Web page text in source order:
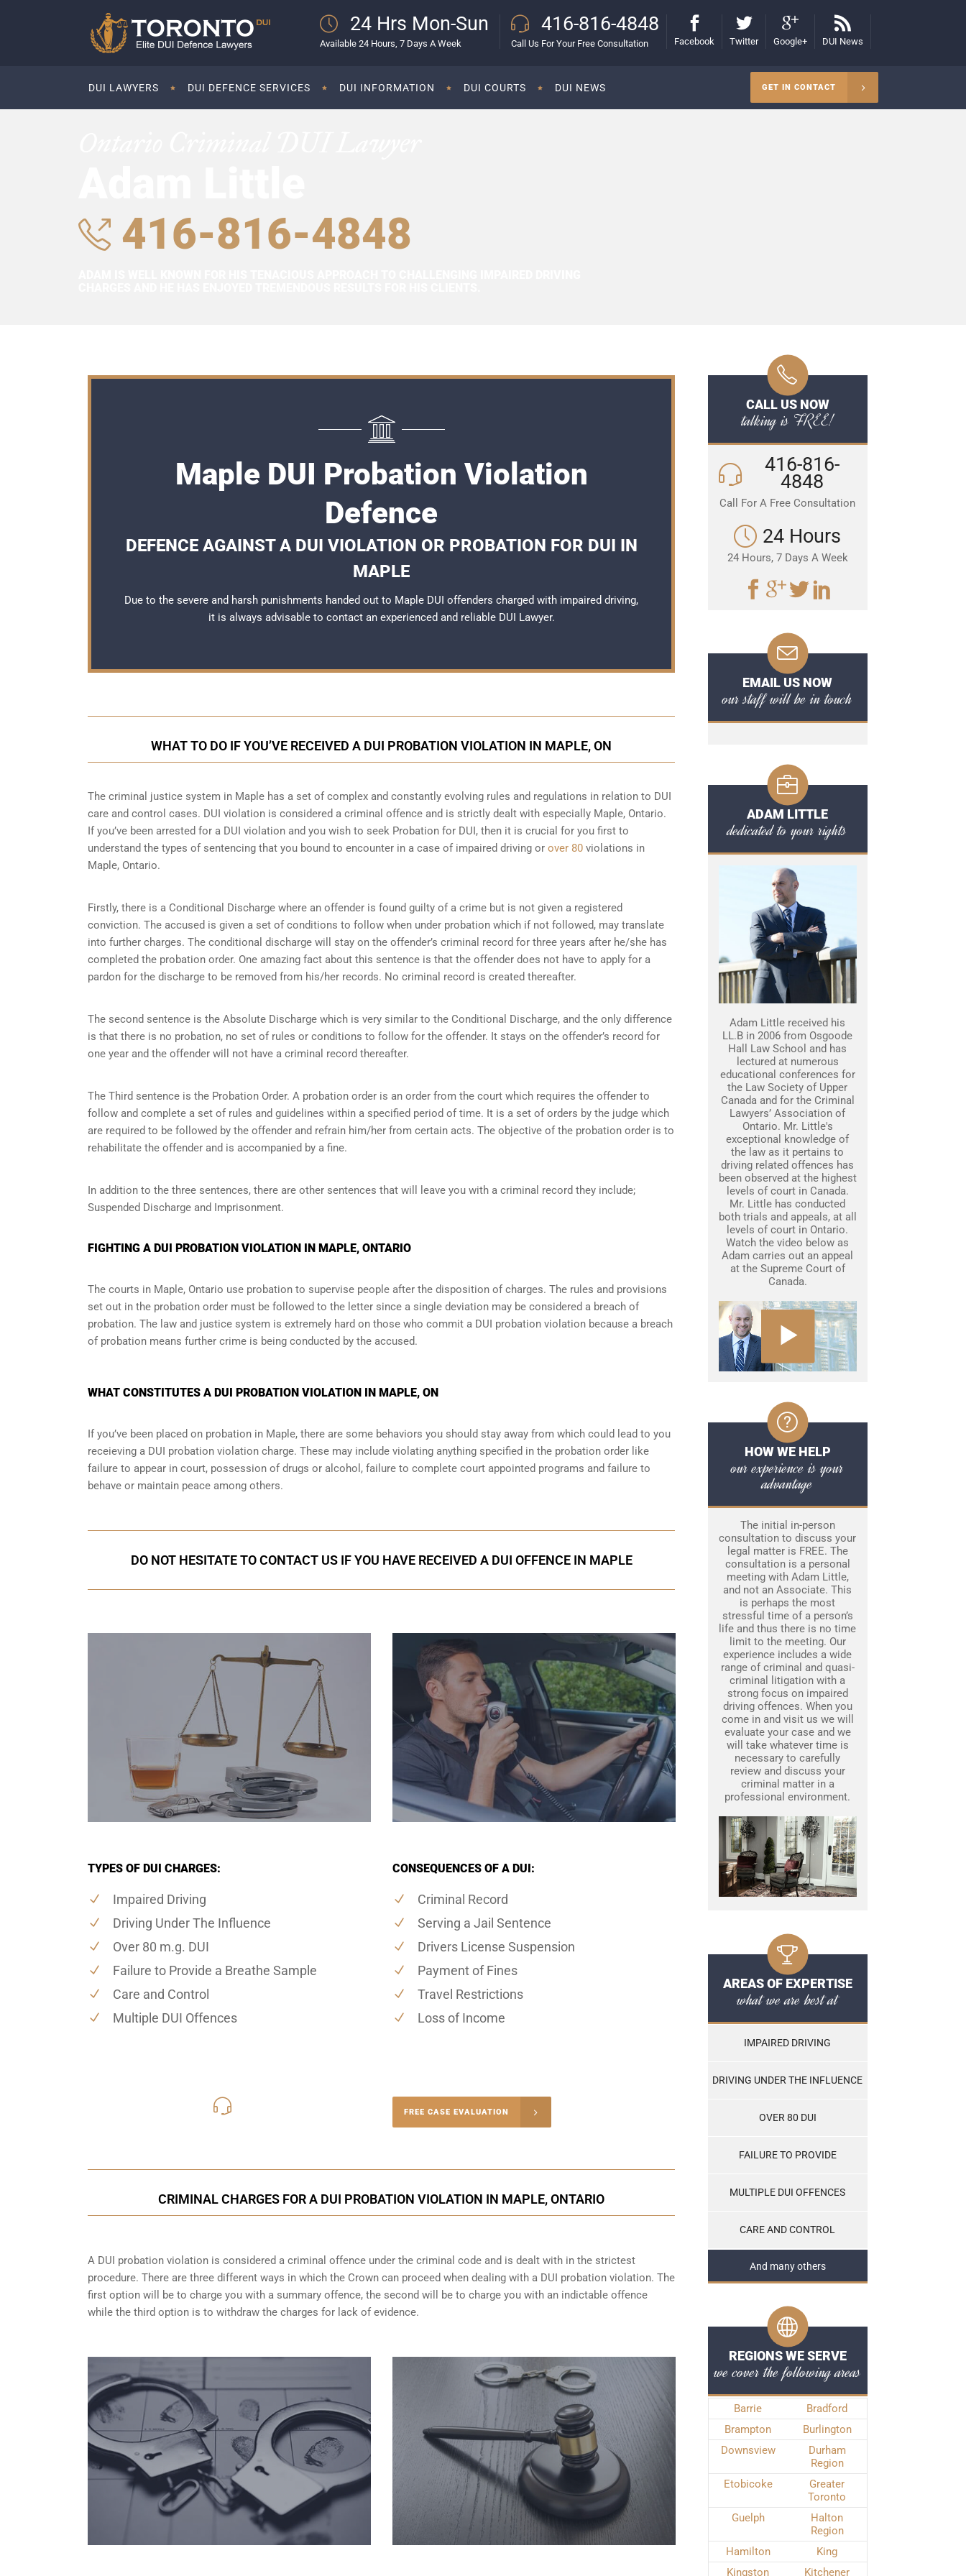
24 Hrs Mon-Sun
Available 24 Hours, 7 Days A Week
416-816-4848
Call Us For Your Free Consultation Facebook Twitter Google+ DUI News
DUI LAWYERS DUI DEFENCE SERVICES DUI INFORMATION DUI COURTS DUI NEWS GET IN CONTACT
416-816-4848
Maple DUI Probation Violation
Defence
DEFENCE AGAINST A DUI VIOLATION OR PROBATION FOR DUI IN
MAPLE
Due to the severe and harsh punishments handed out to Maple DUI offenders charged with impaired driving,
it is always advisable to contact an experienced and reliable DUI Lawyer.
WHAT TO DO IF YOU’VE RECEIVED A DUI PROBATION VIOLATION IN MAPLE, ON
The criminal justice system in Maple has a set of complex and constantly evolving rules and regulations in relation to DUI
care and control cases. DUI violation is considered a criminal offence and is strictly dealt with especially Maple, Ontario.
If you’ve been arrested for a DUI violation and you wish to seek Probation for DUI, then it is crucial for you first to
understand the types of sentencing that you bound to encounter in a case of impaired driving or over 80 violations in
Maple, Ontario.
Firstly, there is a Conditional Discharge where an offender is found guilty of a crime but is not given a registered
conviction. The accused is given a set of conditions to follow when under probation which if not followed, may translate
into further charges. The conditional discharge will stay on the offender’s criminal record for three years after he/she has
completed the probation order. One amazing fact about this sentence is that the offender does not have to apply for a
pardon for the discharge to be removed from his/her records. No criminal record is created thereafter.
The second sentence is the Absolute Discharge which is very similar to the Conditional Discharge, and the only difference
is that there is no probation, no set of rules or conditions to follow for the offender. It stays on the offender’s record for
one year and the offender will not have a criminal record thereafter.
The Third sentence is the Probation Order. A probation order is an order from the court which requires the offender to
follow and complete a set of rules and guidelines within a specified period of time. It is a set of orders by the judge which
are required to be followed by the offender and refrain him/her from certain acts. The objective of the probation order is to
rehabilitate the offender and is accompanied by a fine.
In addition to the three sentences, there are other sentences that will leave you with a criminal record they include;
Suspended Discharge and Imprisonment.
FIGHTING A DUI PROBATION VIOLATION IN MAPLE, ONTARIO
The courts in Maple, Ontario use probation to supervise people after the disposition of charges. The rules and provisions
set out in the probation order must be followed to the letter since a single deviation may be considered a breach of
probation. The law and justice system is extremely hard on those who commit a DUI probation violation because a breach
of probation means further crime is being conducted by the accused.
WHAT CONSTITUTES A DUI PROBATION VIOLATION IN MAPLE, ON
If you’ve been placed on probation in Maple, there are some behaviors you should stay away from which could lead to you
receieving a DUI probation violation charge. These may include violating anything specified in the probation order like
failure to appear in court, possession of drugs or alcohol, failure to complete court appointed programs and failure to
behave or maintain peace among others.
DO NOT HESITATE TO CONTACT US IF YOU HAVE RECEIVED A DUI OFFENCE IN MAPLE
TYPES OF DUI CHARGES:
Impaired Driving
Driving Under The Influence
Over 80 m.g. DUI
Failure to Provide a Breathe Sample
Care and Control
Multiple DUI Offences
CONSEQUENCES OF A DUI:
Criminal Record
Serving a Jail Sentence
Drivers License Suspension
Payment of Fines
Travel Restrictions
Loss of Income
FREE CASE EVALUATION
CRIMINAL CHARGES FOR A DUI PROBATION VIOLATION IN MAPLE, ONTARIO
A DUI probation violation is considered a criminal offence under the criminal code and is dealt with in the strictest
procedure. There are three different ways in which the Crown can proceed when dealing with a DUI probation violation. The
first option will be to charge you with a summary offence, the second will be to charge you with an indictable offence
while the third option is to withdraw the charges for lack of evidence.
CALL US NOW
talking is FREE!
416-816-
4848
Call For A Free Consultation
24 Hours
24 Hours, 7 Days A Week
EMAIL US NOW
our staff will be in touch
ADAM LITTLE
dedicated to your rights
Adam Little received his
LL.B in 2006 from Osgoode
Hall Law School and has
lectured at numerous
educational conferences for
the Law Society of Upper
Canada and for the Criminal
Lawyers’ Association of
Ontario. Mr. Little's
exceptional knowledge of
the law as it pertains to
driving related offences has
been observed at the highest
levels of court in Canada.
Mr. Little has conducted
both trials and appeals, at all
levels of court in Ontario.
Watch the video below as
Adam carries out an appeal
at the Supreme Court of
Canada.
HOW WE HELP
our experience is your
advantage
The initial in-person
consultation to discuss your
legal matter is FREE. The
consultation is a personal
meeting with Adam Little,
and not an Associate. This
is perhaps the most
stressful time of a person’s
life and thus there is no time
limit to the meeting. Our
experience includes a wide
range of criminal and quasi-
criminal litigation with a
strong focus on impaired
driving offences. When you
come in and visit us we will
evaluate your case and we
will take whatever time is
necessary to carefully
review and discuss your
criminal matter in a
professional environment.
AREAS OF EXPERTISE
what we are best at
IMPAIRED DRIVING
DRIVING UNDER THE INFLUENCE
OVER 80 DUI
FAILURE TO PROVIDE
MULTIPLE DUI OFFENCES
CARE AND CONTROL
And many others
REGIONS WE SERVE
we cover the following areas
Barrie
Bradford
Brampton
Burlington
Downsview
Durham
Region
Etobicoke
Greater
Toronto
Guelph
Halton
Region
Hamilton
King
Kingston
Kitchener